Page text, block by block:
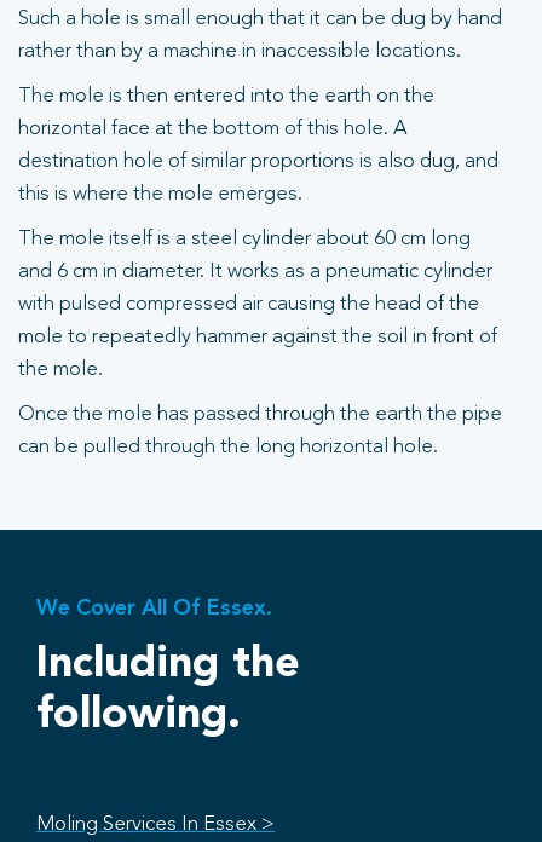
Such a hole is small enough that it can be dug by hand
rather than by a machine in inaccessible locations.
The mole is then entered into the earth on the
horizontal face at the bottom of this hole. A
destination hole of similar proportions is also dug, and
this is where the mole emerges.
The mole itself is a steel cylinder about 60 cm long
and 6 cm in diameter. It works as a pneumatic cylinder
with pulsed compressed air causing the head of the
mole to repeatedly hammer against the soil in front of
the mole.
Once the mole has passed through the earth the pipe
can be pulled through the long horizontal hole.
We Cover All Of Essex.
Including the
following.
Moling Services In Essex >